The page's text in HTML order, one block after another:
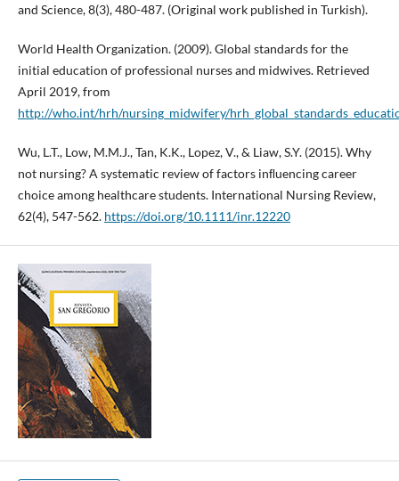
and Science, 8(3), 480-487. (Original work published in Turkish).
World Health Organization. (2009). Global standards for the
initial education of professional nurses and midwives. Retrieved
April 2019, from
http://who.int/hrh/nursing_midwifery/
Wu, L.T., Low, M.M.J., Tan, K.K., Lopez, V., & Liaw, S.Y. (2015). Why
not nursing? A systematic review of factors inﬂuencing career
choice among healthcare students. International Nursing Review,
62(4), 547-562. https://doi.org/10.1111/inr.12220